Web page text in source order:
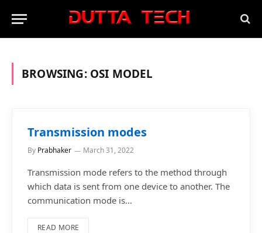
BROWSING: OSI MODEL
Transmission modes
By Prabhaker March 31, 2022
Transmission mode refers to the method through
which data is sent from one device to another. The
communication mode is…
READ MORE